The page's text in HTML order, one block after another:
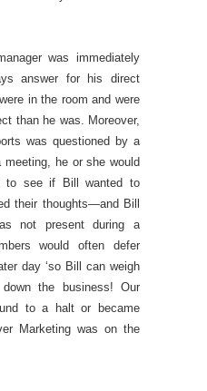
was immediately
answer for his direct
in the room and were
than he was. Moreover,
was questioned by a
he or she would
to see if Bill wanted to
their thoughts—and Bill
not present during a
would often defer
day ‘so Bill can weigh
the business! Our
to a halt or became
Marketing was on the